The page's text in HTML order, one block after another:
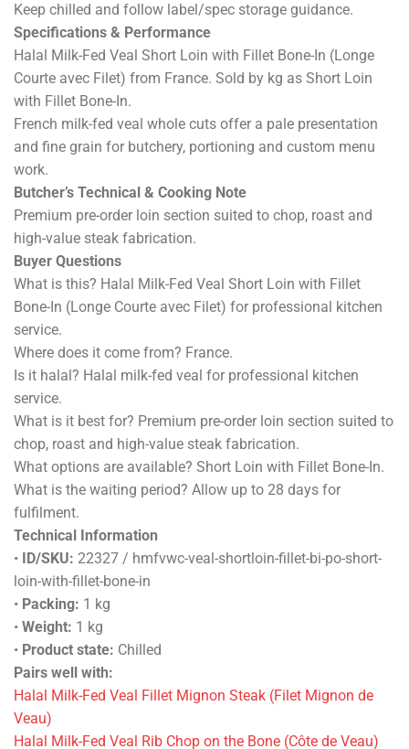
Keep chilled and follow label/spec storage guidance.
Specifications & Performance
Halal Milk-Fed Veal Short Loin with Fillet Bone-In (Longe
Courte avec Filet) from France. Sold by kg as Short Loin
with Fillet Bone-In.
French milk-fed veal whole cuts offer a pale presentation
and fine grain for butchery, portioning and custom menu
work.
Butcher’s Technical & Cooking Note
Premium pre-order loin section suited to chop, roast and
high-value steak fabrication.
Buyer Questions
What is this? Halal Milk-Fed Veal Short Loin with Fillet
Bone-In (Longe Courte avec Filet) for professional kitchen
service.
Where does it come from? France.
Is it halal? Halal milk-fed veal for professional kitchen
service.
What is it best for? Premium pre-order loin section suited to
chop, roast and high-value steak fabrication.
What options are available? Short Loin with Fillet Bone-In.
What is the waiting period? Allow up to 28 days for
fulfilment.
Technical Information
•
ID/SKU: 22327 / hmfvwc-veal-shortloin-fillet-bi-po-short-
loin-with-fillet-bone-in
• Packing: 1 kg
• Weight: 1 kg
• Product state: Chilled
Pairs well with:
Halal Milk-Fed Veal Fillet Mignon Steak (Filet Mignon de
Veau)
Halal Milk-Fed Veal Rib Chop on the Bone (Côte de Veau)